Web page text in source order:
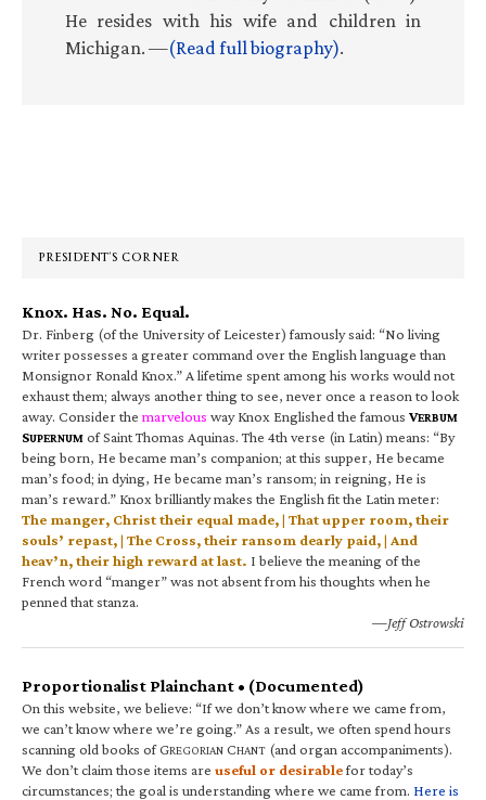
He resides with his wife and children in
Michigan. —(Read full biography).
PRESIDENT’S CORNER
Knox. Has. No. Equal.
Dr. Finberg (of the University of Leicester) famously said: “No living
writer possesses a greater command over the English language than
Monsignor Ronald Knox.” A lifetime spent among his works would not
exhaust them; always another thing to see, never once a reason to look
away. Consider the marvelous way Knox Englished the famous VERBUM
SUPERNUM of Saint Thomas Aquinas. The 4th verse (in Latin) means: “By
being born, He became man’s companion; at this supper, He became
man’s food; in dying, He became man’s ransom; in reigning, He is
man’s reward.” Knox brilliantly makes the English fit the Latin meter:
The manger, Christ their equal made, | That upper room, their
souls’ repast, | The Cross, their ransom dearly paid, | And
heav’n, their high reward at last. I believe the meaning of the
French word “manger” was not absent from his thoughts when he
penned that stanza.
—Jeff Ostrowski
Proportionalist Plainchant • (Documented)
On this website, we believe: “If we don’t know where we came from,
we can’t know where we’re going.” As a result, we often spend hours
scanning old books of GREGORIAN CHANT (and organ accompaniments).
We don’t claim those items are useful or desirablefor today’s
circumstances; the goal is understanding where we came from. Here is